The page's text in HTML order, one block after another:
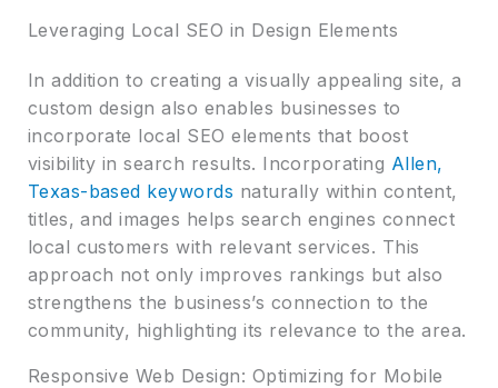
Leveraging Local SEO in Design Elements
In addition to creating a visually appealing site, a
custom design also enables businesses to
incorporate local SEO elements that boost
visibility in search results. Incorporating Allen,
Texas-based keywords naturally within content,
titles, and images helps search engines connect
local customers with relevant services. This
approach not only improves rankings but also
strengthens the business’s connection to the
community, highlighting its relevance to the area.
Responsive Web Design: Optimizing for Mobile